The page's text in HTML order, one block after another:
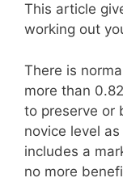
This article
working out
There is
more than
to preserve or
novice level
includes a
no more